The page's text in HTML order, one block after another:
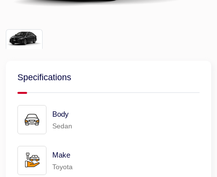
Specifications
Body
Sedan
Make
Toyota